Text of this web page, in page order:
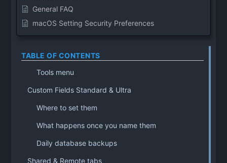
General FAQ
macOS Setting Security Preferences
TABLE OF CONTENTS
Tools menu
Custom Fields Standard & Ultra
Where to set them
What happens once you name them
Daily database backups
Shared & Remote tabs